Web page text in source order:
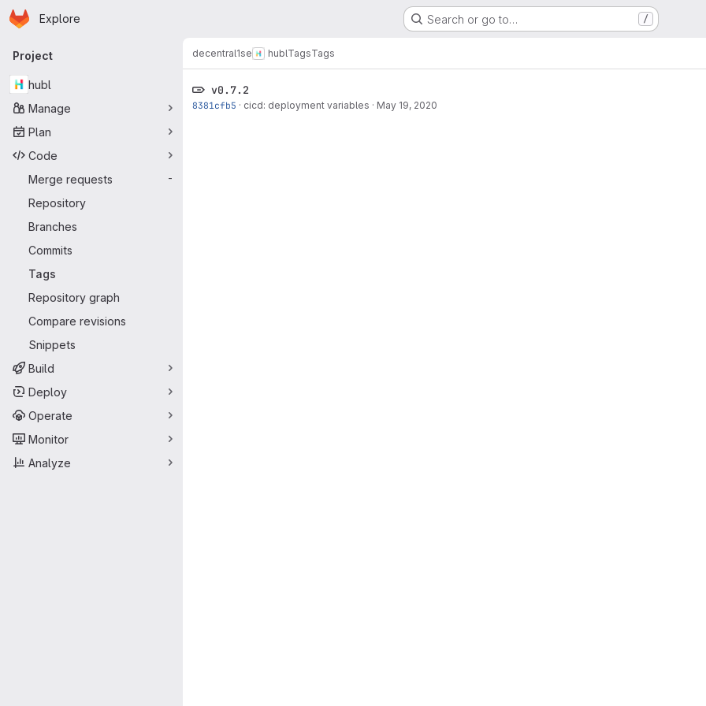
Skip to main content
Homepage
Explore Search or go to… /
Primary navigation
Project
hubl
Manage
Plan
Code
Merge requests
-
Repository
Branches
Commits
Tags
Repository graph
Compare revisions
Snippets
Build
Deploy
Operate
Monitor
Analyze
decentral1se hublTagsTags
v0.7.2
8381cfb5 · cicd: deployment variables · May 19, 2020